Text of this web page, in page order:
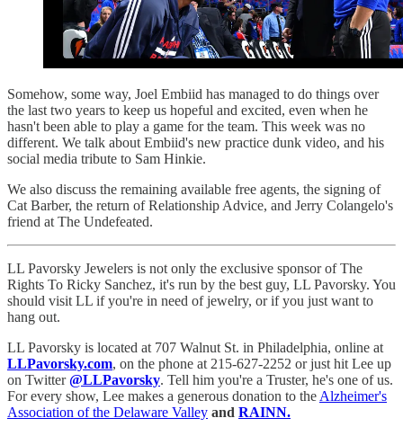
Somehow, some way, Joel Embiid has managed to do things over
the last two years to keep us hopeful and excited, even when he
hasn't been able to play a game for the team. This week was no
different. We talk about Embiid's new practice dunk video, and his
social media tribute to Sam Hinkie.
We also discuss the remaining available free agents, the signing of
Cat Barber, the return of Relationship Advice, and Jerry Colangelo's
friend at The Undefeated.
LL Pavorsky Jewelers is not only the exclusive sponsor of The
Rights To Ricky Sanchez, it's run by the best guy, LL Pavorsky. You
should visit LL if you're in need of jewelry, or if you just want to
hang out.
LL Pavorsky is located at 707 Walnut St. in Philadelphia, online at
LLPavorsky.com, on the phone at 215-627-2252 or just hit Lee up
on Twitter@LLPavorsky. Tell him you're a Truster, he's one of us.
For every show, Lee makes a generous donation to the Alzheimer's
Association of the Delaware Valley and RAINN.